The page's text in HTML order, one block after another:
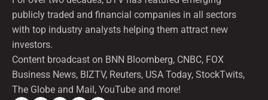
publicly traded and financial companies in all sectors
with top industry analysts helping them attract new
investors.
Content broadcast on BNN Bloomberg, CNBC, FOX
Business News, BIZTV, Reuters, USA Today, StockTwits,
The Globe and Mail, YouTube and more!